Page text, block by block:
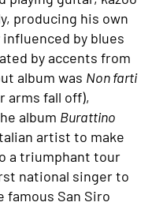
producing his own
by blues
by accents from
album was Non farti
arms fall off),
album Burattino
artist to make
a triumphant tour
national singer to
famous San Siro